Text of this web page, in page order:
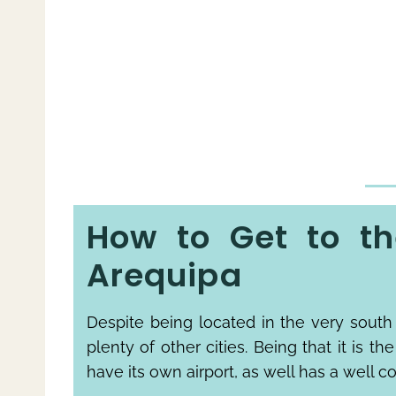
How to Get to
Arequipa
Despite being located in the very
plenty of other cities. Being that it is
have its own airport, as well has a well